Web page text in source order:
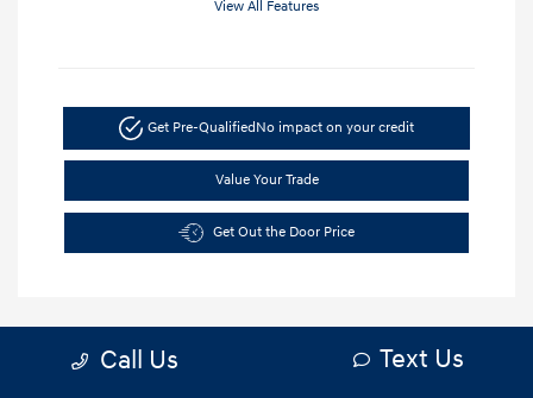
View All Features
Get Pre-QualifiedNo impact on your credit
Value Your Trade
Get Out the Door Price
5.84 %
Call Us Text Us